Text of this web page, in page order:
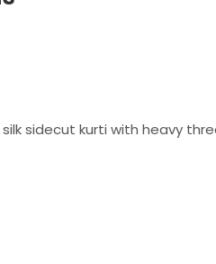
sidecut kurti with heavy